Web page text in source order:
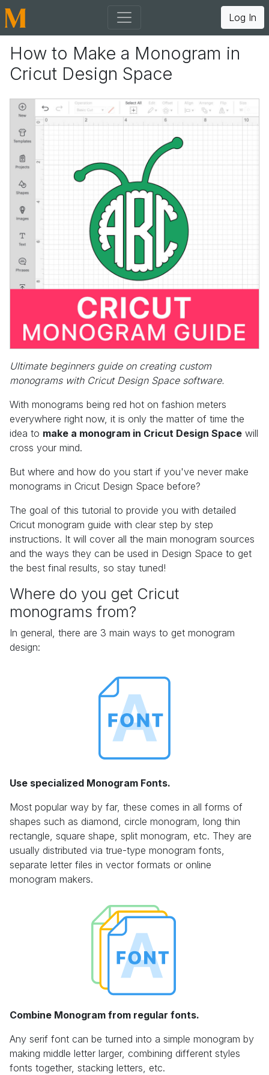
Log In
How to Make a Monogram in
Cricut Design Space
Ultimate beginners guide on creating custom
monograms with Cricut Design Space software.
With monograms being red hot on fashion meters
everywhere right now, it is only the matter of time the
idea to make a monogram in Cricut Design Space will
cross your mind.
But where and how do you start if you've never make
monograms in Cricut Design Space before?
The goal of this tutorial to provide you with detailed
Cricut monogram guide with clear step by step
instructions. It will cover all the main monogram sources
and the ways they can be used in Design Space to get
the best final results, so stay tuned!
Where do you get Cricut
monograms from?
In general, there are 3 main ways to get monogram
design:
Use specialized Monogram Fonts.
Most popular way by far, these comes in all forms of
shapes such as diamond, circle monogram, long thin
rectangle, square shape, split monogram, etc. They are
usually distributed via true-type monogram fonts,
separate letter files in vector formats or online
monogram makers.
Combine Monogram from regular fonts.
Any serif font can be turned into a simple monogram by
making middle letter larger, combining different styles
fonts together, stacking letters, etc.